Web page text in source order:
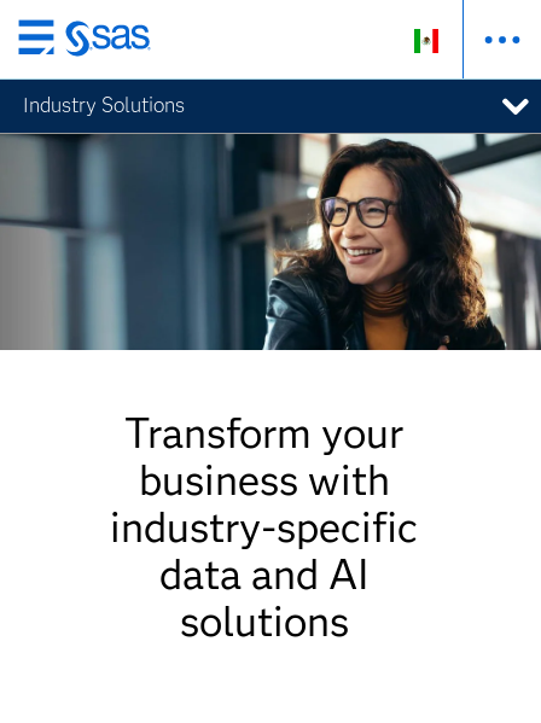
Ir
al
contenido
principal
Industry Solutions
Transform your
business with
industry-specific
data and AI
solutions